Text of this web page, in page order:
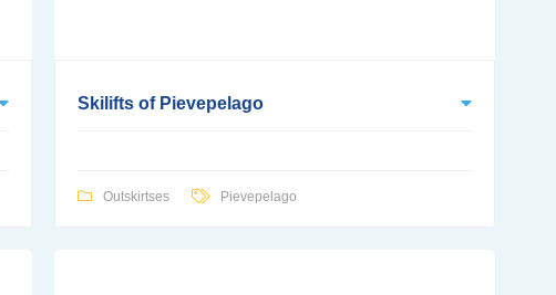
Skilifts of Pievepelago
Outskirtses Pievepelago